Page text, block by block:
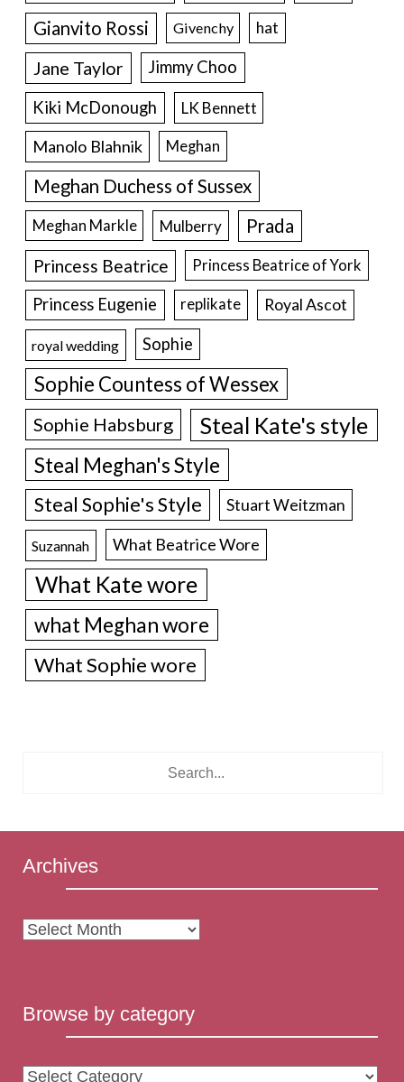
Gianvito Rossi Givenchy hat
Jane Taylor
Jimmy Choo
Kiki McDonough
LK Bennett
Manolo Blahnik Meghan
Meghan Duchess of Sussex
Meghan Markle Mulberry Prada
Princess Beatrice Princess Beatrice of York
Princess Eugenie replikate Royal Ascot
royal wedding Sophie
Sophie Countess of Wessex
Sophie Habsburg Steal Kate's style
Steal Meghan's Style
Steal Sophie's Style Stuart Weitzman
Suzannah What Beatrice Wore
What Kate wore
what Meghan wore
What Sophie wore
Archives
Archives
Browse by category
Browse